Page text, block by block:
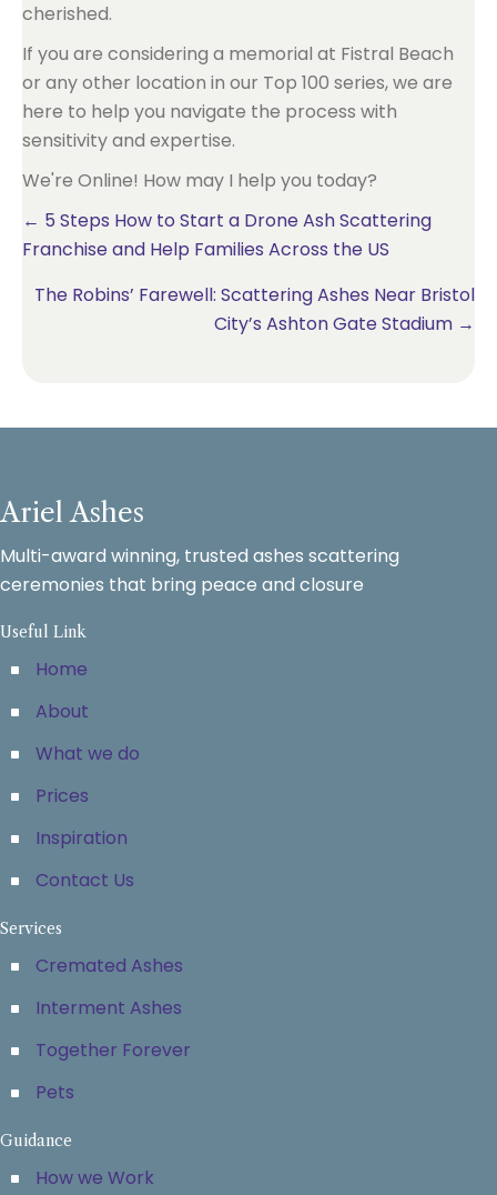
cherished.
If you are considering a memorial at Fistral Beach
or any other location in our Top 100 series, we are
here to help you navigate the process with
sensitivity and expertise.
We're Online! How may I help you today?
Posts
← 5 Steps How to Start a Drone Ash Scattering
Franchise and Help Families Across the US
The Robins’ Farewell: Scattering Ashes Near Bristol
City’s Ashton Gate Stadium →
Ariel Ashes
Multi-award winning, trusted ashes scattering
ceremonies that bring peace and closure
Useful Link
Home
About
What we do
Prices
Inspiration
Contact Us
Services
Cremated Ashes
Interment Ashes
Together Forever
Pets
Guidance
How we Work